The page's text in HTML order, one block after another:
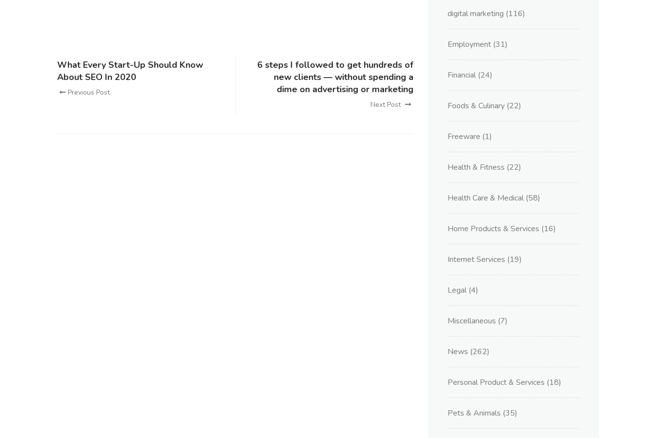
What Every Start-Up Should Know
About SEO In 2020
Previous Post
6 steps I followed to get hundreds of
new clients — without spending a
dime on advertising or marketing
Next Post
digital marketing (116)
Employment (31)
Financial (24)
Foods & Culinary (22)
Freeware (1)
Health & Fitness (22)
Health Care & Medical (58)
Home Products & Services (16)
Internet Services (19)
Legal (4)
Miscellaneous (7)
News (262)
Personal Product & Services (18)
Pets & Animals (35)